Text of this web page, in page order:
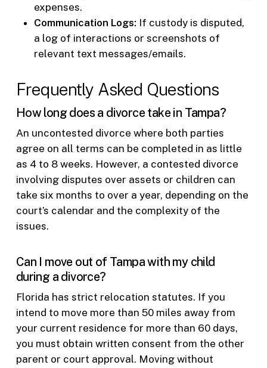
expenses.
Communication Logs: If custody is disputed,
a log of interactions or screenshots of
relevant text messages/emails.
Frequently Asked Questions
How long does a divorce take in Tampa?
An uncontested divorce where both parties
agree on all terms can be completed in as little
as 4 to 8 weeks. However, a contested divorce
involving disputes over assets or children can
take six months to over a year, depending on the
court’s calendar and the complexity of the
issues.
Can I move out of Tampa with my child
during a divorce?
Florida has strict relocation statutes. If you
intend to move more than 50 miles away from
your current residence for more than 60 days,
you must obtain written consent from the other
parent or court approval. Moving without